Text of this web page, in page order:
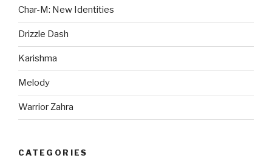
Char-M: New Identities
Drizzle Dash
Karishma
Melody
Warrior Zahra
CATEGORIES